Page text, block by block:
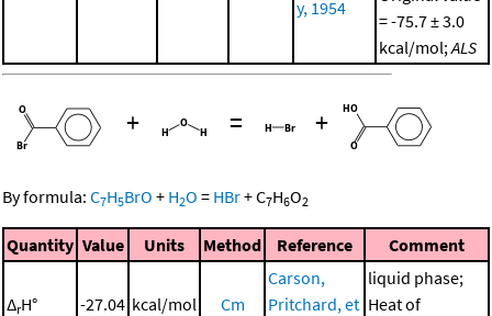
y, 1954
= -75.7 ± 3.0
kcal/mol;ALS
+ = +
By formula: C7H5BrO + H2O = HBr+C7H6O2
Quantity Value Units Method Reference Comment
ΔrH° -27.04 kcal/mol Cm
Carson,
Pritchard, et
liquid phase;
Heat of